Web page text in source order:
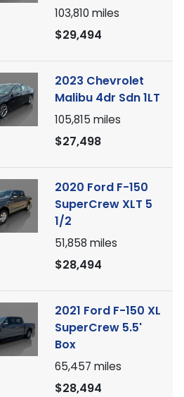
103,810 miles
$29,494
2023 Chevrolet
Malibu 4dr Sdn 1LT
105,815 miles
$27,498
2020 Ford F-150
SuperCrew XLT 5
1/2
51,858 miles
$28,494
2021 Ford F-150 XL
SuperCrew 5.5'
Box
65,457 miles
$28,494